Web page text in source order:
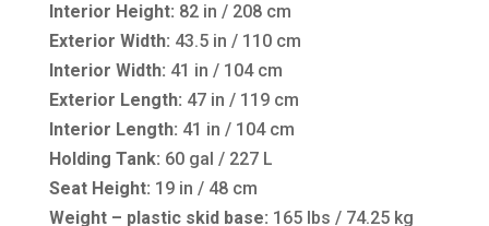
Interior Height: 82 in / 208 cm
Exterior Width: 43.5 in / 110 cm
Interior Width: 41 in / 104 cm
Exterior Length: 47 in / 119 cm
Interior Length: 41 in / 104 cm
Holding Tank: 60 gal / 227 L
Seat Height: 19 in / 48 cm
Weight – plastic skid base: 165 lbs / 74.25 kg